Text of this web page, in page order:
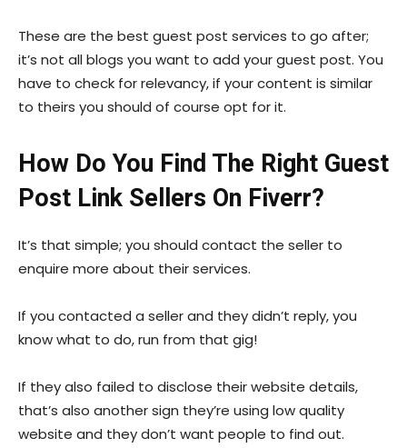
These are the best guest post services to go after;
it’s not all blogs you want to add your guest post. You
have to check for relevancy, if your content is similar
to theirs you should of course opt for it.
How Do You Find The Right Guest
Post Link Sellers On Fiverr?
It’s that simple; you should contact the seller to
enquire more about their services.
If you contacted a seller and they didn’t reply, you
know what to do, run from that gig!
If they also failed to disclose their website details,
that’s also another sign they’re using low quality
website and they don’t want people to find out.